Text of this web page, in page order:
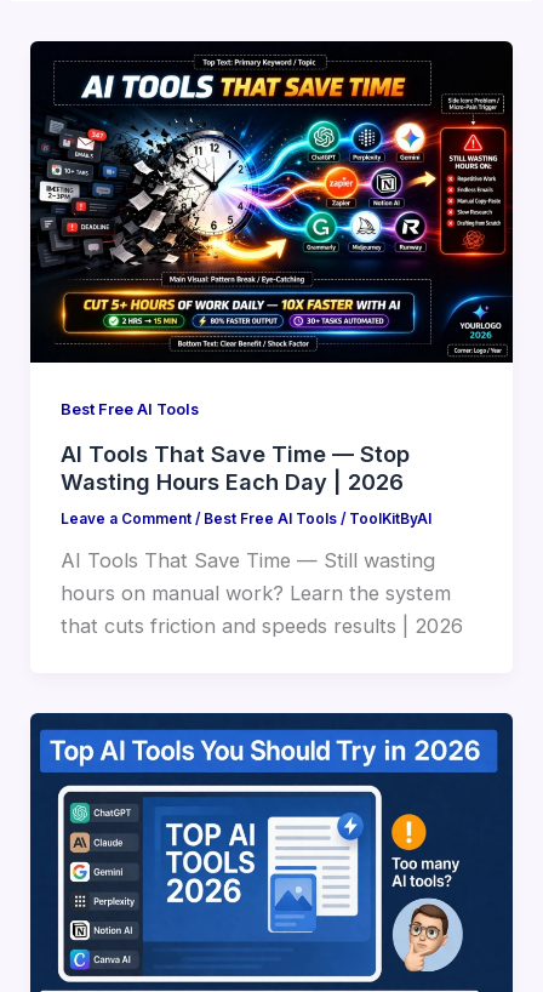
Best Free AI Tools
AI Tools That Save Time — Stop
Wasting Hours Each Day | 2026
Leave a Comment / Best Free AI Tools/ ToolKitByAI
AI Tools That Save Time — Still wasting
hours on manual work? Learn the system
that cuts friction and speeds results | 2026